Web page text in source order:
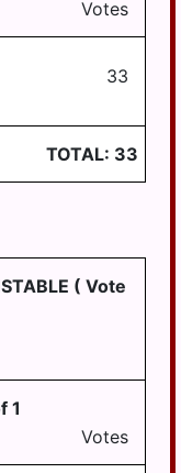
Votes
33
TOTAL: 33
( Vote
1
Votes